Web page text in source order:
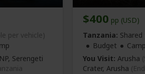
per vehicle)
Serengeti
$400 pp (USD)
Tanzania:
Budget
You Visit: Arusha
Crater, Arusha